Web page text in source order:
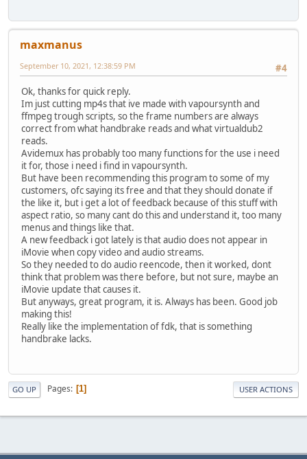
maxmanus
#4
September 10, 2021, 12:38:59 PM
Ok, thanks for quick reply.
Im just cutting mp4s that ive made with vapoursynth and
ffmpeg trough scripts, so the frame numbers are always
correct from what handbrake reads and what virtualdub2
reads.
Avidemux has probably too many functions for the use i need
it for, those i need i find in vapoursynth.
But have been recommending this program to some of my
customers, ofc saying its free and that they should donate if
the like it, but i get a lot of feedback because of this stuff with
aspect ratio, so many cant do this and understand it, too many
menus and things like that.
A new feedback i got lately is that audio does not appear in
iMovie when copy video and audio streams.
So they needed to do audio reencode, then it worked, dont
think that problem was there before, but not sure, maybe an
iMovie update that causes it.
But anyways, great program, it is. Always has been. Good job
making this!
Really like the implementation of fdk, that is something
handbrake lacks.
GO UP Pages 1 USER ACTIONS